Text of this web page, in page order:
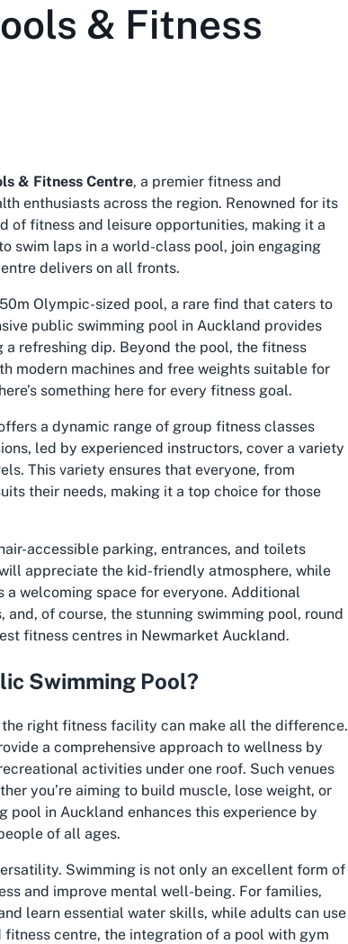
& Fitness
& Fitness Centre, a premier fitness and
enthusiasts across the region. Renowned for its
of fitness and leisure opportunities, making it a
swim laps in a world-class pool, join engaging
delivers on all fronts.
Olympic-sized pool, a rare find that caters to
public swimming pool in Auckland provides
refreshing dip. Beyond the pool, the fitness
modern machines and free weights suitable for
something here for every fitness goal.
a dynamic range of group fitness classes
led by experienced instructors, cover a variety
This variety ensures that everyone, from
their needs, making it a top choice for those
accessible parking, entrances, and toilets
appreciate the kid-friendly atmosphere, while
a welcoming space for everyone. Additional
of course, the stunning swimming pool, round
fitness centres in Newmarket Auckland.
Swimming Pool?
right fitness facility can make all the difference.
a comprehensive approach to wellness by
activities under one roof. Such venues
you’re aiming to build muscle, lose weight, or
pool in Auckland enhances this experience by
of all ages.
Swimming is not only an excellent form of
and improve mental well-being. For families,
learn essential water skills, while adults can use
fitness centre, the integration of a pool with gym